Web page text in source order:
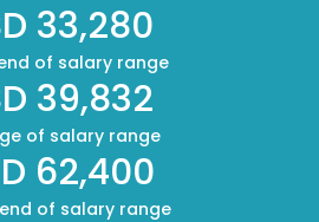
33,280
of salary range
39,832
of salary range
62,400
of salary range